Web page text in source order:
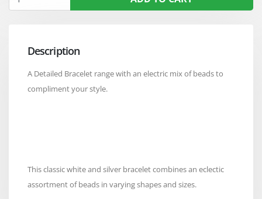
Description
A Detailed Bracelet range with an electric mix of beads to
compliment your style.
This classic white and silver bracelet combines an eclectic
assortment of beads in varying shapes and sizes.